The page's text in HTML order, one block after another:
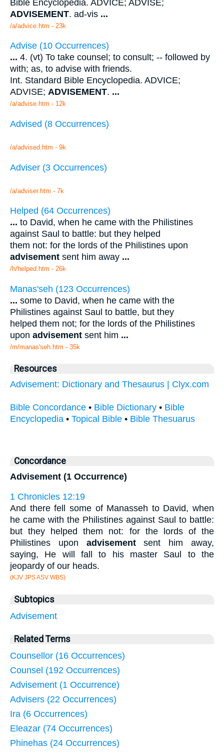
Bible Encyclopedia. ADVICE; ADVISE;
ADVISEMENT. ad-vis ...
/a/advice.htm - 23k
Advise (10 Occurrences)
... 4. (vt) To take counsel; to consult; -- followed by
with; as, to advise with friends.
Int. Standard Bible Encyclopedia. ADVICE;
ADVISE; ADVISEMENT. ...
/a/advise.htm - 12k
Advised (8 Occurrences)
/a/advised.htm - 9k
Adviser (3 Occurrences)
/a/adviser.htm - 7k
Helped (64 Occurrences)
... to David, when he came with the Philistines
against Saul to battle: but they helped
them not: for the lords of the Philistines upon
advisement sent him away ...
/h/helped.htm - 26k
Manas'seh (123 Occurrences)
... some to David, when he came with the
Philistines against Saul to battle, but they
helped them not; for the lords of the Philistines
upon advisement sent him ...
/m/manas'seh.htm - 35k
Resources
Advisement: Dictionary and Thesaurus | Clyx.com
Bible Concordance • Bible Dictionary • Bible
Encyclopedia • Topical Bible • Bible Thesuarus
Concordance
Advisement (1 Occurrence)
1 Chronicles 12:19
And there fell some of Manasseh to David, when
he came with the Philistines against Saul to battle:
but they helped them not: for the lords of the
Philistines upon advisementsent him away,
saying, He will fall to his master Saul to the
jeopardy of our heads.
(KJV JPS ASV WBS)
Subtopics
Advisement
Related Terms
Counsellor (16 Occurrences)
Counsel (192 Occurrences)
Advisement (1 Occurrence)
Advisers (22 Occurrences)
Ira (6 Occurrences)
Eleazar (74 Occurrences)
Phinehas (24 Occurrences)